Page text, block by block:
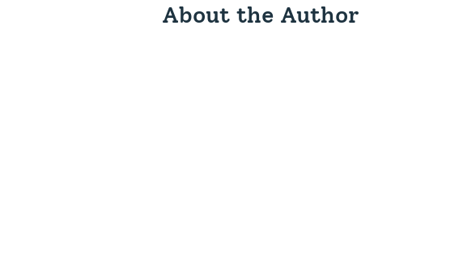
About the Author